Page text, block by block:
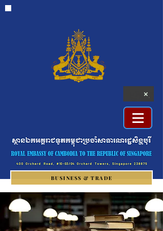
BUSINESS & TRADE